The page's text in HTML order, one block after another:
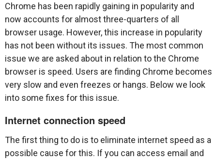
Chrome has been rapidly gaining in popularity and
now accounts for almost three-quarters of all
browser usage. However, this increase in popularity
has not been without its issues. The most common
issue we are asked about in relation to the Chrome
browser is speed. Users are finding Chrome becomes
very slow and even freezes or hangs. Below we look
into some fixes for this issue.
Internet connection speed
The first thing to do is to eliminate internet speed as a
possible cause for this. If you can access email and